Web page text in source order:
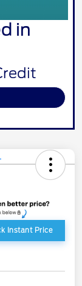
in
Instant Price